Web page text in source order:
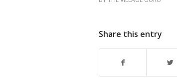
Share this entry